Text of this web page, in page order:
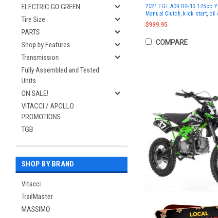
ELECTRIC GO GREEN
Tire Size
PARTS
Shop by Features
Transmission
Fully Assembled and Tested
Units
ON SALE!
VITACCI / APOLLO
PROMOTIONS
TGB
SHOP BY BRAND
Vitacci
TrailMaster
MASSIMO
2021 EGL A09 DB-13 125cc
Manual Clutch, kick start, oil
$999.95
COMPARE